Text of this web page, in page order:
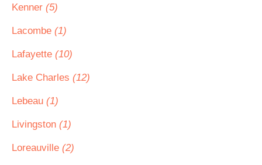
Kenner (5)
Lacombe (1)
Lafayette (10)
Lake Charles (12)
Lebeau (1)
Livingston (1)
Loreauville (2)